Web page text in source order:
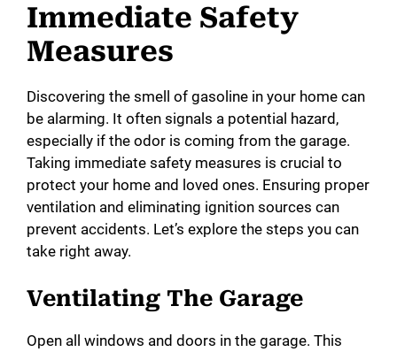
Immediate Safety
Measures
Discovering the smell of gasoline in your home can
be alarming. It often signals a potential hazard,
especially if the odor is coming from the garage.
Taking immediate safety measures is crucial to
protect your home and loved ones. Ensuring proper
ventilation and eliminating ignition sources can
prevent accidents. Let’s explore the steps you can
take right away.
Ventilating The Garage
Open all windows and doors in the garage. This